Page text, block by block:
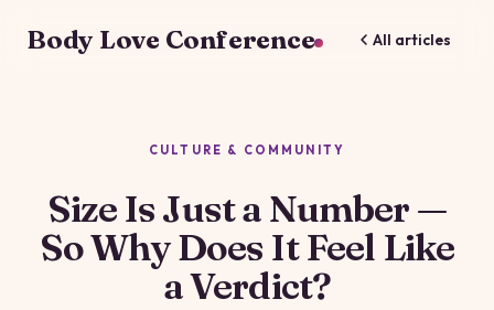
Body Love Conference All articles
CULTURE & COMMUNITY
Size Is Just a Number —
So Why Does It Feel Like
a Verdict?